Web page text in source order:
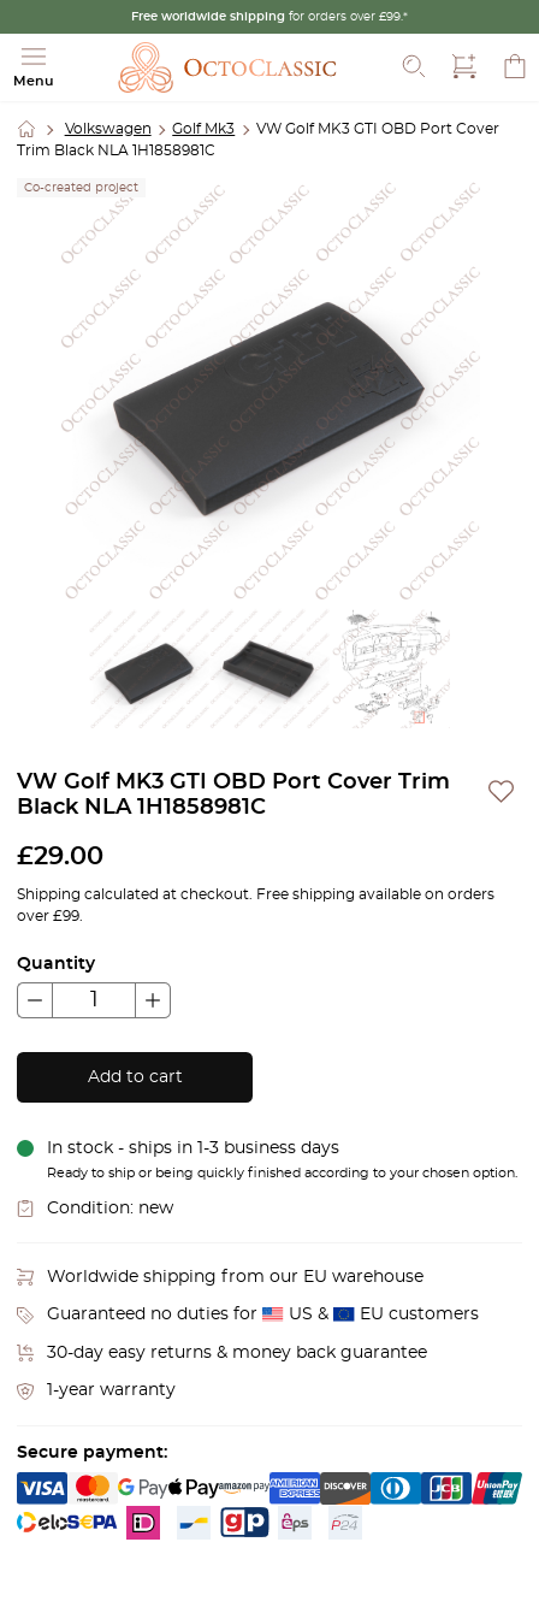
Free worldwide shipping for orders over £99.*
Menu
Volkswagen Golf Mk3
VW Golf MK3 GTI OBD Port Cover
Trim Black NLA 1H1858981C
Co-created project
VW Golf MK3 GTI OBD Port Cover Trim
Black NLA 1H1858981C
£29.00
Shipping calculated at checkout. Free shipping available on orders
over £99.
Quantity
Add to cart
In stock - ships in 1-3 business days
Ready to ship or being quickly finished according to your chosen option.
Condition: new
Worldwide shipping from our EU warehouse
Guaranteed no duties for US & EU customers
30-day easy returns & money back guarantee
1-year warranty
Secure payment: